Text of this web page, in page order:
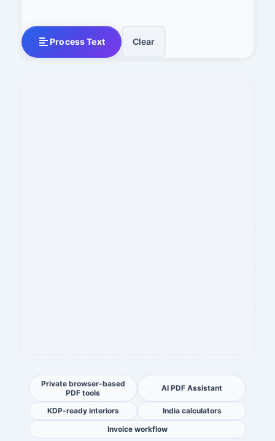
Process Text Clear
Private browser-based
PDF tools
AI PDF Assistant
KDP-ready interiors
India calculators
Invoice workflow